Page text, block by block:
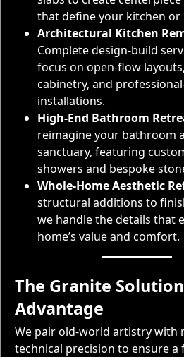
that define your kitchen or
Architectural Kitchen
Complete design-build
focus on open-flow
cabinetry, and
installations.
High-End Bathroom
reimagine your bathroom
sanctuary, featuring
showers and bespoke
Whole-Home Aesthetic
structural additions to
we handle the details that
home’s value and comfort.
The Granite
Advantage
We pair old-world artistry with
technical precision to ensure a